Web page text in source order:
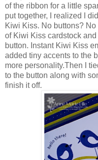
of the ribbon for a little
put together, I realized I
Kiwi Kiss. No buttons?
of Kiwi Kiss cardstock
button. Instant Kiwi Kiss
added tiny accents to the
more personality.Then I
to the button along with
finish it off.